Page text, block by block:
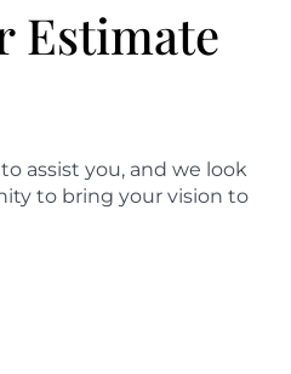
Estimate
assist you, and we look
to bring your vision to